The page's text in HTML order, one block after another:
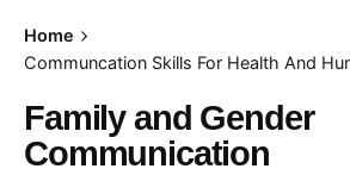
Home
Communcation Skills For Health And
Family and Gender
Communication